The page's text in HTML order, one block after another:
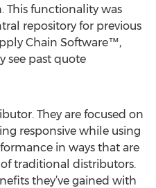
This functionality was
repository for previous
Chain Software™,
see past quote
They are focused on
responsive while using
in ways that are
traditional distributors.
they’ve gained with